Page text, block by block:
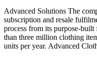
Advanced Solutions The
subscription and resale
process from its purpose-
than three million clothing
units per year. Advanced